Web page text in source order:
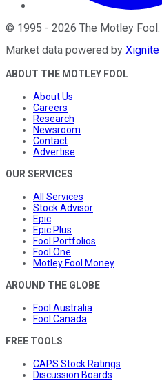
© 1995 - 2026 The Motley Fool
Market data powered by Xignite
ABOUT THE MOTLEY FOOL
About Us
Careers
Research
Newsroom
Contact
Advertise
OUR SERVICES
All Services
Stock Advisor
Epic
Epic Plus
Fool Portfolios
Fool One
Motley Fool Money
AROUND THE GLOBE
Fool Australia
Fool Canada
FREE TOOLS
CAPS Stock Ratings
Discussion Boards